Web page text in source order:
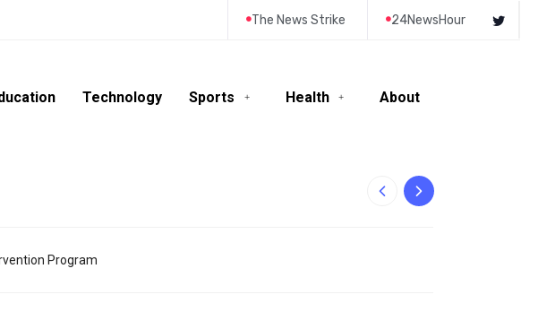
The News Strike 24NewsHour
Technology Sports Health About
Program